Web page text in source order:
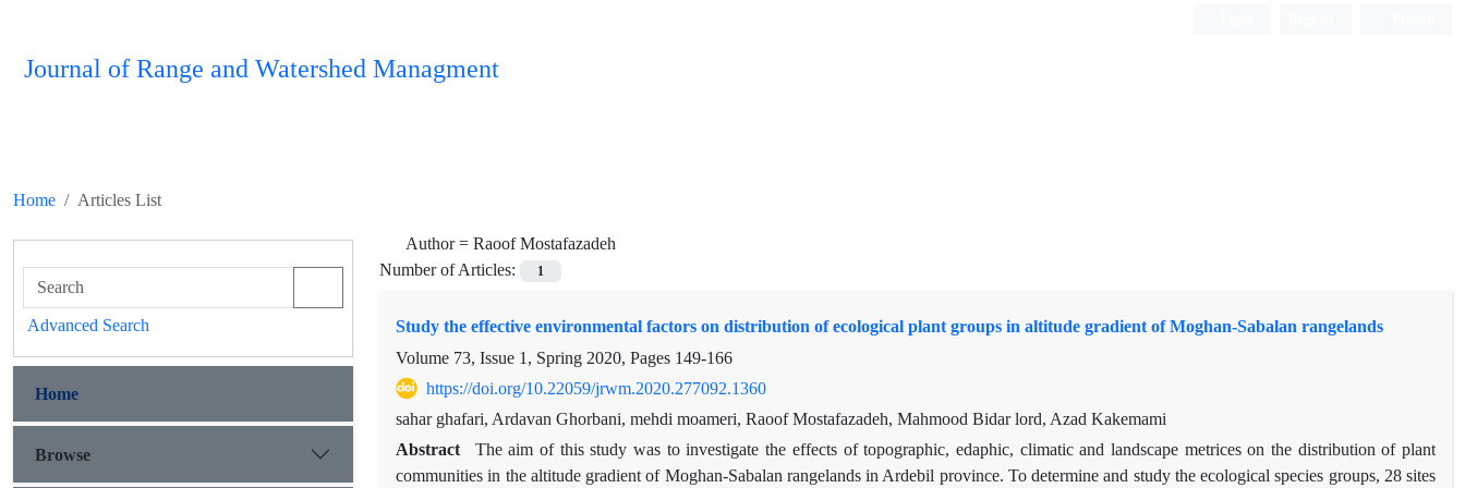
Journal of Range and Watershed Managment
Home Articles List
Author = Raoof Mostafazadeh
Number of Articles:
1
Study the effective environmental factors on distribution of ecological plant groups in altitude gradient of Moghan-Sabalan rangelands
Volume 73, Issue 1, Spring 2020, Pages 149-166
https://doi.org/10.22059/jrwm.2020.277092.1360
sahar ghafari, Ardavan Ghorbani, mehdi moameri, Raoof Mostafazadeh, Mahmood Bidar lord, Azad Kakemami
Abstract
The aim of this study was to investigate the effects of topographic, edaphic, climatic and landscape metrices on the distribution of plant
communities in the altitude gradient of Moghan-Sabalan rangelands in Ardebil province. To determine and study the ecological species groups, 28 sites
Advanced Search
Home
Browse